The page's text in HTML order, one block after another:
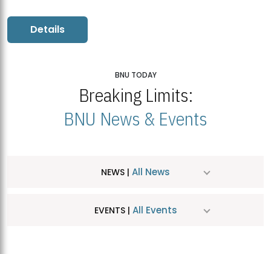
Details
BNU TODAY
Breaking Limits:
BNU News & Events
NEWS | All News
EVENTS | All Events